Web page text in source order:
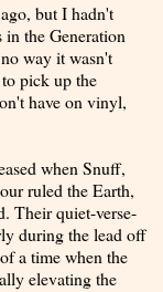
but I hadn't
the Generation
way it wasn't
pick up the
have on vinyl,
when Snuff,
ruled the Earth,
Their quiet-verse-
during the lead off
a time when the
elevating the